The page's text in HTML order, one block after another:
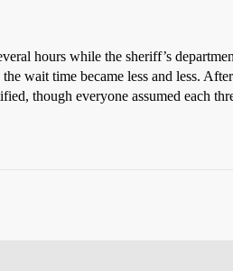
hours while the sheriff’s
wait time became less and less.
though everyone assumed each